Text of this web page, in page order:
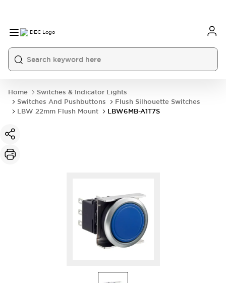
Home
Switches & Indicator Lights
Switches And Pushbuttons
Flush Silhouette Switches
LBW 22mm Flush Mount
LBW6MB-A1T7S